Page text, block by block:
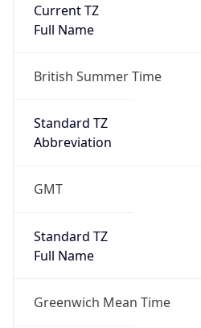
Current TZ
Full Name
British Summer Time
Standard TZ
Abbreviation
GMT
Standard TZ
Full Name
Greenwich Mean Time